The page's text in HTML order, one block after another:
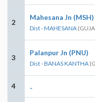
2
Mahesana Jn (MSH)
Dist - MAHESANA
3
Palanpur Jn (PNU)
Dist - BANAS KANTHA
4 -